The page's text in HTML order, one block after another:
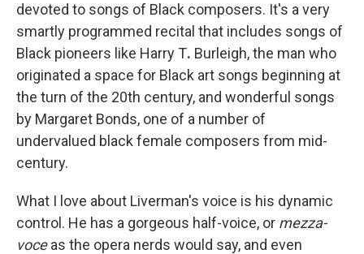
devoted to songs of Black composers. It's a very
smartly programmed recital that includes songs of
Black pioneers like Harry T. Burleigh, the man who
originated a space for Black art songs beginning at
the turn of the 20th century, and wonderful songs
by Margaret Bonds, one of a number of
undervalued black female composers from mid-
century.
What I love about Liverman's voice is his dynamic
control. He has a gorgeous half-voice, or mezza-
voceas the opera nerds would say, and even